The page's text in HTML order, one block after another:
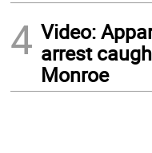
4 Video:
arrest
Monroe